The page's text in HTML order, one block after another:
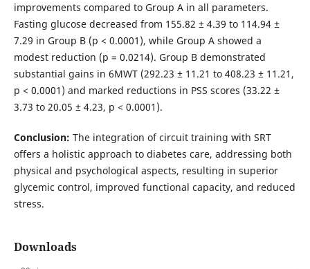
improvements compared to Group A in all parameters.
Fasting glucose decreased from 155.82 ± 4.39 to 114.94 ±
7.29 in Group B (p < 0.0001), while Group A showed a
modest reduction (p = 0.0214). Group B demonstrated
substantial gains in 6MWT (292.23 ± 11.21 to 408.23 ± 11.21,
p < 0.0001) and marked reductions in PSS scores (33.22 ±
3.73 to 20.05 ± 4.23, p < 0.0001).
Conclusion: The integration of circuit training with SRT
offers a holistic approach to diabetes care, addressing both
physical and psychological aspects, resulting in superior
glycemic control, improved functional capacity, and reduced
stress.
Downloads